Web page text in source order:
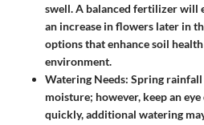
swell. A balanced fertilizer will
an increase in flowers later in
options that enhance soil
environment.
Watering Needs: Spring
moisture; however, keep an
quickly, additional watering